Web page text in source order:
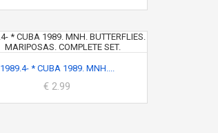
1989.4- * CUBA 1989. MNH....
€ 2.99